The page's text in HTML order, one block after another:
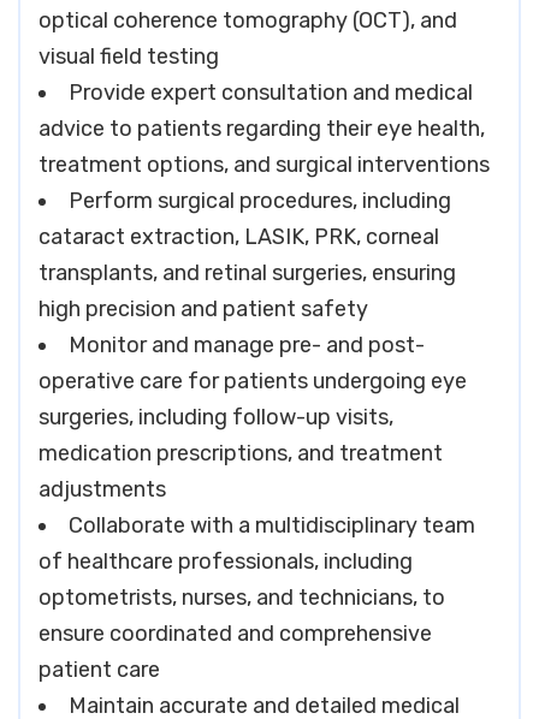
optical coherence tomography (OCT), and
visual field testing
Provide expert consultation and medical
advice to patients regarding their eye health,
treatment options, and surgical interventions
Perform surgical procedures, including
cataract extraction, LASIK, PRK, corneal
transplants, and retinal surgeries, ensuring
high precision and patient safety
Monitor and manage pre- and post-
operative care for patients undergoing eye
surgeries, including follow-up visits,
medication prescriptions, and treatment
adjustments
Collaborate with a multidisciplinary team
of healthcare professionals, including
optometrists, nurses, and technicians, to
ensure coordinated and comprehensive
patient care
Maintain accurate and detailed medical